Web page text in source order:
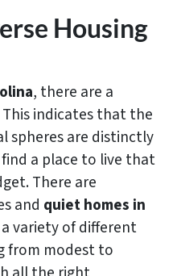
Housing
, there are a
This indicates that the
spheres are distinctly
a place to live that
There are
and quiet homes in
variety of different
from modest to